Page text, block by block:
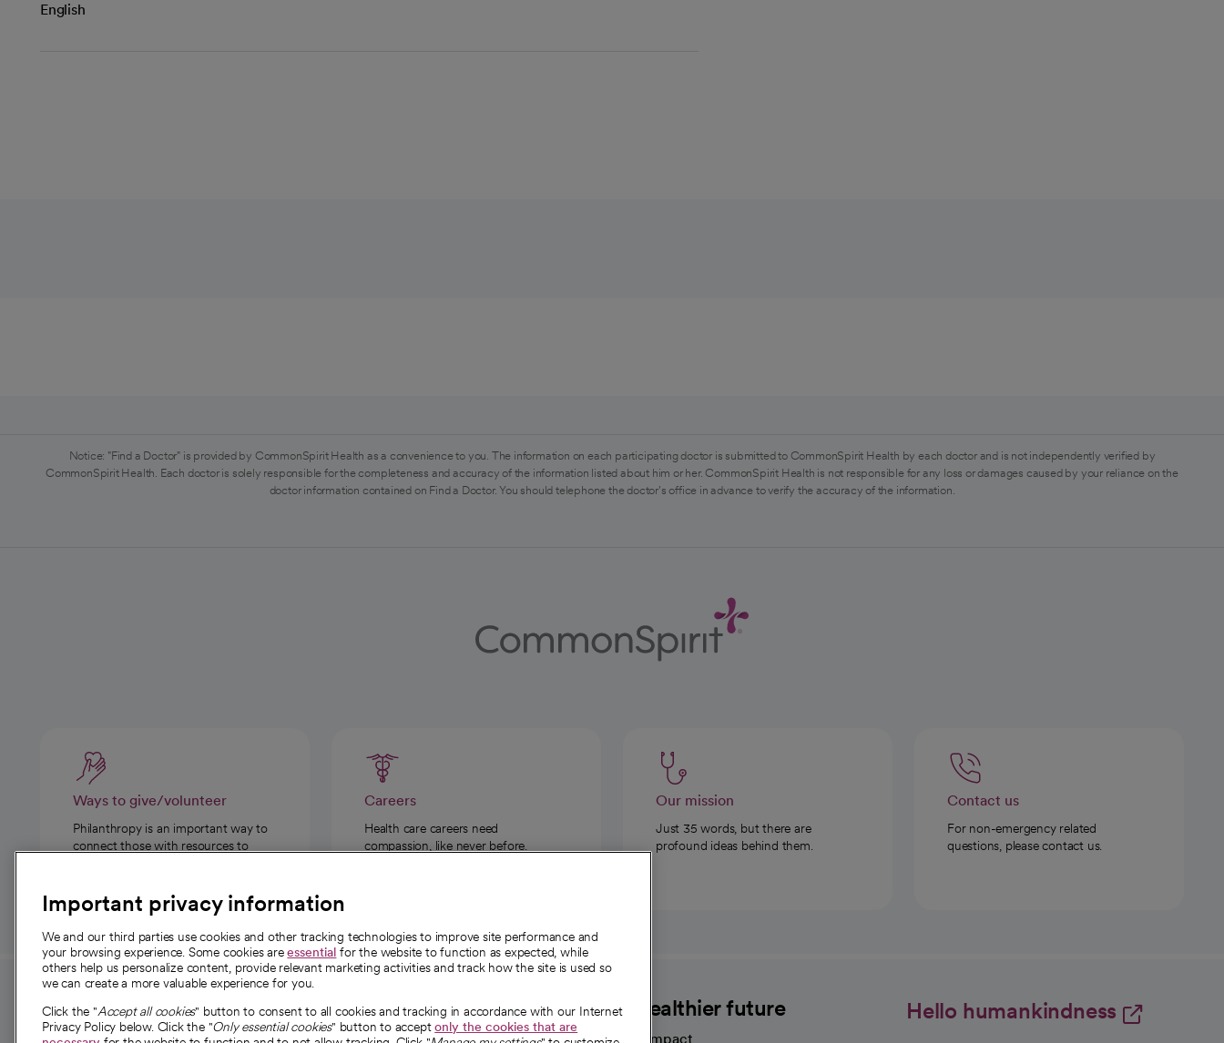
English
Notice: "Find a Doctor" is provided by CommonSpirit Health as a convenience to you. The information on each participating doctor is submitted to CommonSpirit Health by each doctor and is not independently verified by
CommonSpirit Health. Each doctor is solely responsible for the completeness and accuracy of the information listed about him or her. CommonSpirit Health is not responsible for any loss or damages caused by your reliance on the
doctor information contained on Find a Doctor. You should telephone the doctor's office in advance to verify the accuracy of the information.
Ways to give/volunteer
Philanthropy is an important way to
connect those with resources to
Careers
Health care careers need
compassion, like never before.
Our mission
Just 35 words, but there are
profound ideas behind them.
Contact us
For non-emergency related
questions, please contact us.
For employees and
providers
About CommonSpirit
Our story
A healthier future
Our impact
Hello humankindness
Important privacy information
We and our third parties use cookies and other tracking technologies to improve site performance and
your browsing experience. Some cookies areessential for the website to function as expected, while
others help us personalize content, provide relevant marketing activities and track how the site is used so
we can create a more valuable experience for you.
Click the "Accept all cookies" button to consent to all cookies and tracking in accordance with our Internet
Privacy Policy below. Click the "Only essential cookies" button to acceptonly the cookies that are